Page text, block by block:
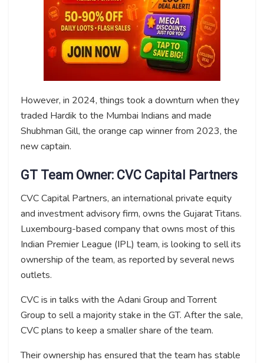
However, in 2024, things took a downturn when they
traded Hardik to the Mumbai Indians and made
Shubhman Gill, the orange cap winner from 2023, the
new captain.
GT Team Owner: CVC Capital Partners
CVC Capital Partners, an international private equity
and investment advisory firm, owns the Gujarat Titans.
Luxembourg-based company that owns most of this
Indian Premier League (IPL) team, is looking to sell its
ownership of the team, as reported by several news
outlets.
CVC is in talks with the Adani Group and Torrent
Group to sell a majority stake in the GT. After the sale,
CVC plans to keep a smaller share of the team.
Their ownership has ensured that the team has stable